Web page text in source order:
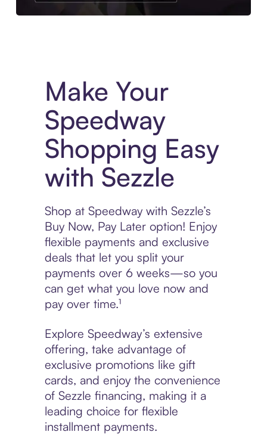
Make Your
Speedway
Shopping Easy
with Sezzle
Shop at Speedway with Sezzle’s
Buy Now, Pay Later option! Enjoy
flexible payments and exclusive
deals that let you split your
payments over 6 weeks—so you
can get what you love now and
pay over time.¹
Explore Speedway’s extensive
offering, take advantage of
exclusive promotions like gift
cards, and enjoy the convenience
of Sezzle financing, making it a
leading choice for flexible
installment payments.